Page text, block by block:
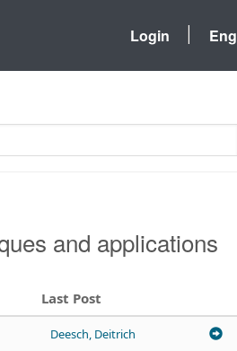
Login
and applications
Last Post
Deesch, Deitrich